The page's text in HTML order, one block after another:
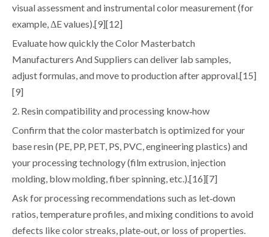
visual assessment and instrumental color measurement (for
example, ΔE values).[9][12]
Evaluate how quickly the Color Masterbatch
Manufacturers And Suppliers can deliver lab samples,
adjust formulas, and move to production after approval.[15]
[9]
2. Resin compatibility and processing know‑how
Confirm that the color masterbatch is optimized for your
base resin (PE, PP, PET, PS, PVC, engineering plastics) and
your processing technology (film extrusion, injection
molding, blow molding, fiber spinning, etc.).[16][7]
Ask for processing recommendations such as let‑down
ratios, temperature profiles, and mixing conditions to avoid
defects like color streaks, plate‑out, or loss of properties.